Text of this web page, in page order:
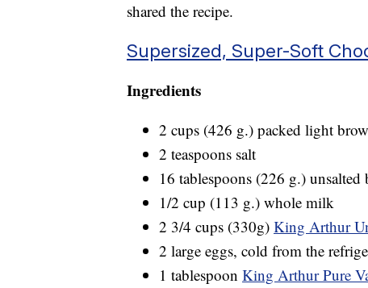
shared the recipe.
Supersized, Super-Soft
Ingredients
2 cups (426 g.) packed light
2 teaspoons salt
16 tablespoons (226 g.)
1/2 cup (113 g.) whole milk
2 3/4 cups (330g) King Arthur
2 large eggs, cold from the
1 tablespoon King Arthur Pure